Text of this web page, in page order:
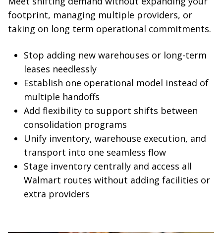
footprint, managing multiple providers, or
taking on long term operational commitments.
Stop adding new warehouses or long-term
leases needlessly
Establish one operational model instead of
multiple handoffs
Add flexibility to support shifts between
consolidation programs
Unify inventory, warehouse execution, and
transport into one seamless flow
Stage inventory centrally and access all
Walmart routes without adding facilities or
extra providers